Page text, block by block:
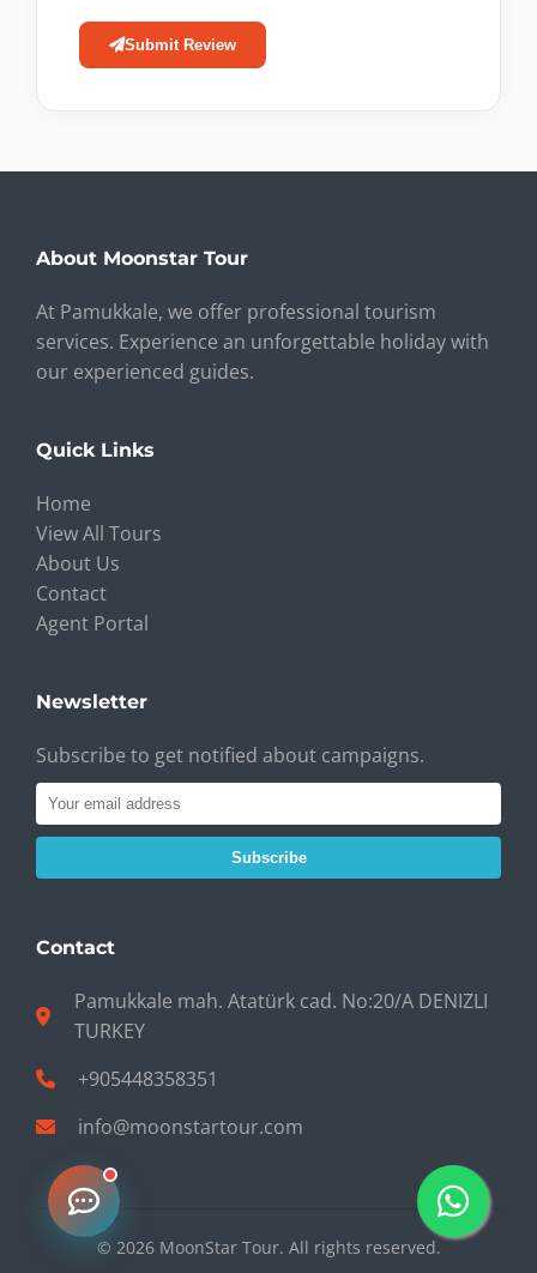
Submit Review
About Moonstar Tour
At Pamukkale, we offer professional tourism
services. Experience an unforgettable holiday with
our experienced guides.
Quick Links
Home
View All Tours
About Us
Contact
Agent Portal
Newsletter
Subscribe to get notified about campaigns.
Subscribe
Contact
Pamukkale mah. Atatürk cad. No:20/A DENIZLI
TURKEY
+905448358351
info@moonstartour.com
© 2026 MoonStar Tour. All rights reserved.